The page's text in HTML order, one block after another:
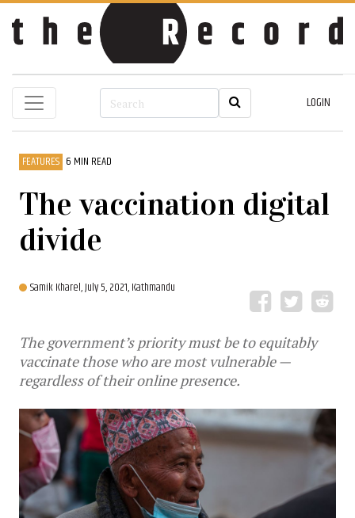
LOGIN
FEATURES 6 MIN READ
The vaccination digital
divide
Samik Kharel,July 5, 2021, Kathmandu
The government’s priority must be to equitably
vaccinate those who are most vulnerable —
regardless of their online presence.